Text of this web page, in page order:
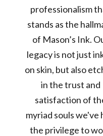
professionalism
stands as the
of Mason’s Ink.
legacy is not just
on skin, but also
in the trust and
satisfaction of
myriad souls we've
the privilege to